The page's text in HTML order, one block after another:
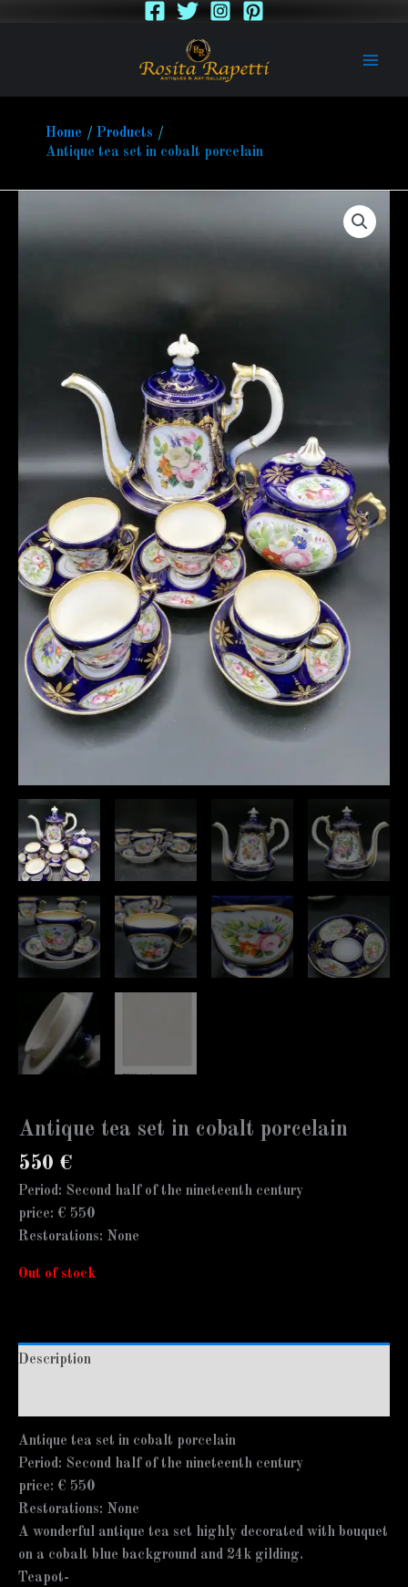
Home
Products
Antique tea set in cobalt porcelain
Antique tea set in cobalt porcelain
550 €
Period: Second half of the nineteenth century
price: € 550
Restorations: None
Out of stock
Description
Antique tea set in cobalt porcelain
Period: Second half of the nineteenth century
price: € 550
Restorations: None
A wonderful antique tea set highly decorated with bouquet
on a cobalt blue background and 24k gilding.
Teapot-